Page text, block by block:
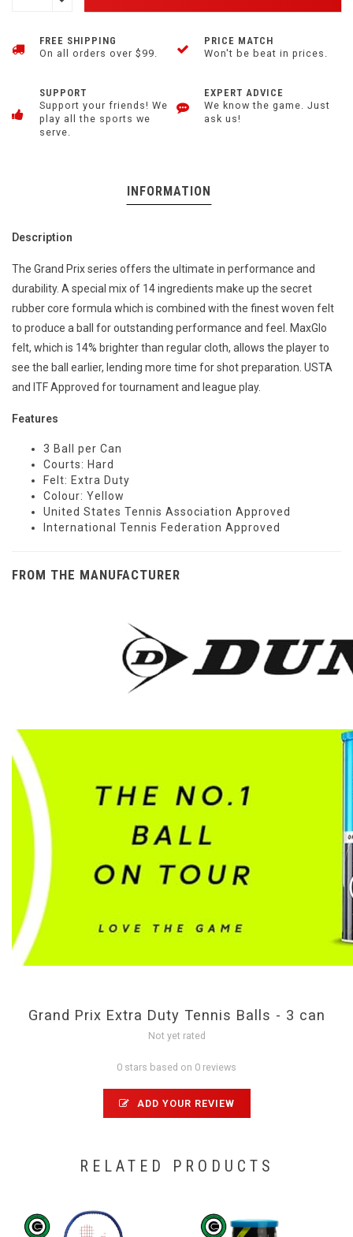
FREE SHIPPING
On all orders over $99.
PRICE MATCH
Won't be beat in prices.
SUPPORT
Support your friends! We
play all the sports we
serve.
EXPERT ADVICE
We know the game. Just
ask us!
INFORMATION
Description
The Grand Prix series offers the ultimate in performance and
durability. A special mix of 14 ingredients make up the secret
rubber core formula which is combined with the finest woven felt
to produce a ball for outstanding performance and feel. MaxGlo
felt, which is 14% brighter than regular cloth, allows the player to
see the ball earlier, lending more time for shot preparation. USTA
and ITF Approved for tournament and league play.
Features
3 Ball per Can
Courts: Hard
Felt: Extra Duty
Colour: Yellow
United States Tennis Association Approved
International Tennis Federation Approved
FROM THE MANUFACTURER
Grand Prix Extra Duty Tennis Balls - 3 can
Not yet rated
0 stars based on 0 reviews
ADD YOUR REVIEW
RELATED PRODUCTS